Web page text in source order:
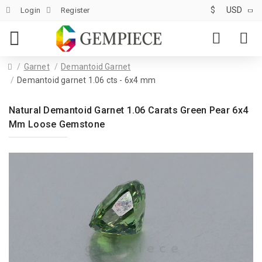
Login Register $ USD
Garnet
Demantoid Garnet
Demantoid garnet 1.06 cts - 6x4 mm
Natural Demantoid Garnet 1.06 Carats Green Pear 6x4
Mm Loose Gemstone